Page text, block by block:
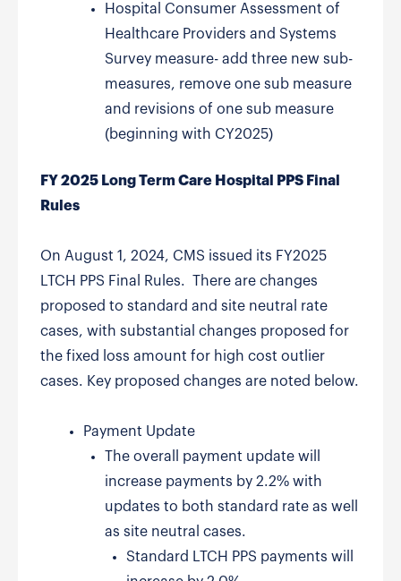
Hospital Consumer Assessment of
Healthcare Providers and Systems
Survey measure- add three new sub-
measures, remove one sub measure
and revisions of one sub measure
(beginning with CY2025)
FY 2025 Long Term Care Hospital PPS Final
Rules
On August 1, 2024, CMS issued its FY2025
LTCH PPS Final Rules. There are changes
proposed to standard and site neutral rate
cases, with substantial changes proposed for
the fixed loss amount for high cost outlier
cases. Key proposed changes are noted below.
Payment Update
The overall payment update will
increase payments by 2.2% with
updates to both standard rate as well
as site neutral cases.
Standard LTCH PPS payments will